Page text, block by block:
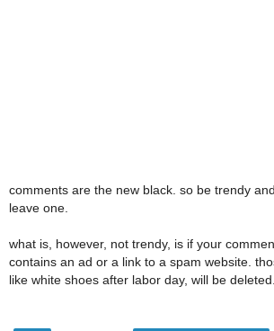
comments are the new black. so be trendy and
leave one.
what is, however, not trendy, is if your
contains an ad or a link to a spam website.
like white shoes after labor day, will be deleted.